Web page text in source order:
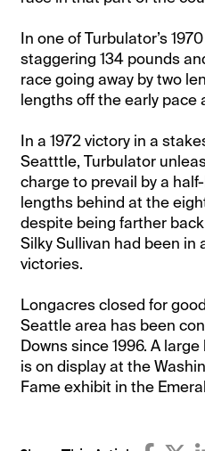
In one of Turbulator’s
staggering 134 pounds
race going away by two
lengths off the early pace
In a 1972 victory in a
Seatttle, Turbulator
charge to prevail by a
lengths behind at the
despite being farther
Silky Sullivan had been in
victories.
Longacres closed for
Seattle area has been
Downs since 1996. A
is on display at the
Fame exhibit in the